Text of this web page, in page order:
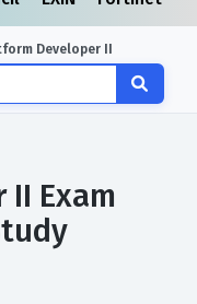
Developer II
Exam